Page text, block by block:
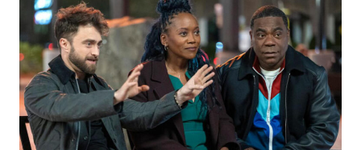
PREMIERE
DATES
ANNOUNCED